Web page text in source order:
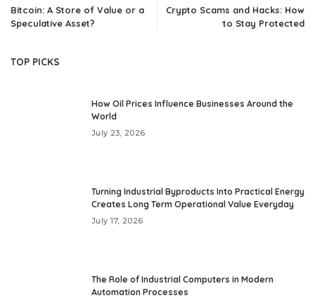
Bitcoin: A Store of Value or a
Speculative Asset?
Crypto Scams and Hacks: How
to Stay Protected
TOP PICKS
How Oil Prices Influence Businesses Around the
World
July 23, 2026
Turning Industrial Byproducts Into Practical Energy
Creates Long Term Operational Value Everyday
July 17, 2026
The Role of Industrial Computers in Modern
Automation Processes